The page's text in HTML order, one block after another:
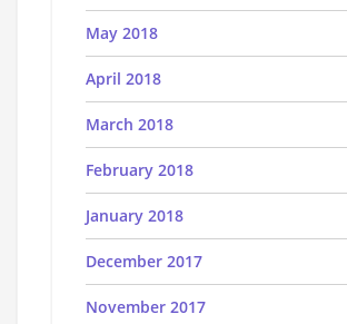
May 2018
April 2018
March 2018
February 2018
January 2018
December 2017
November 2017